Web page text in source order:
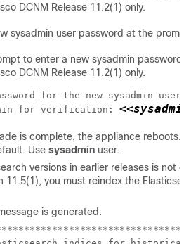
DCNM Release 11.2(1) only.
sysadmin user password at the
to enter a new sysadmin password
DCNM Release 11.2(1) only.
for the new sysadmin
for verification:
is complete, the appliance reboots.
Use sysadmin user.
versions in earlier releases is not
11.5(1), you must reindex the
is generated: